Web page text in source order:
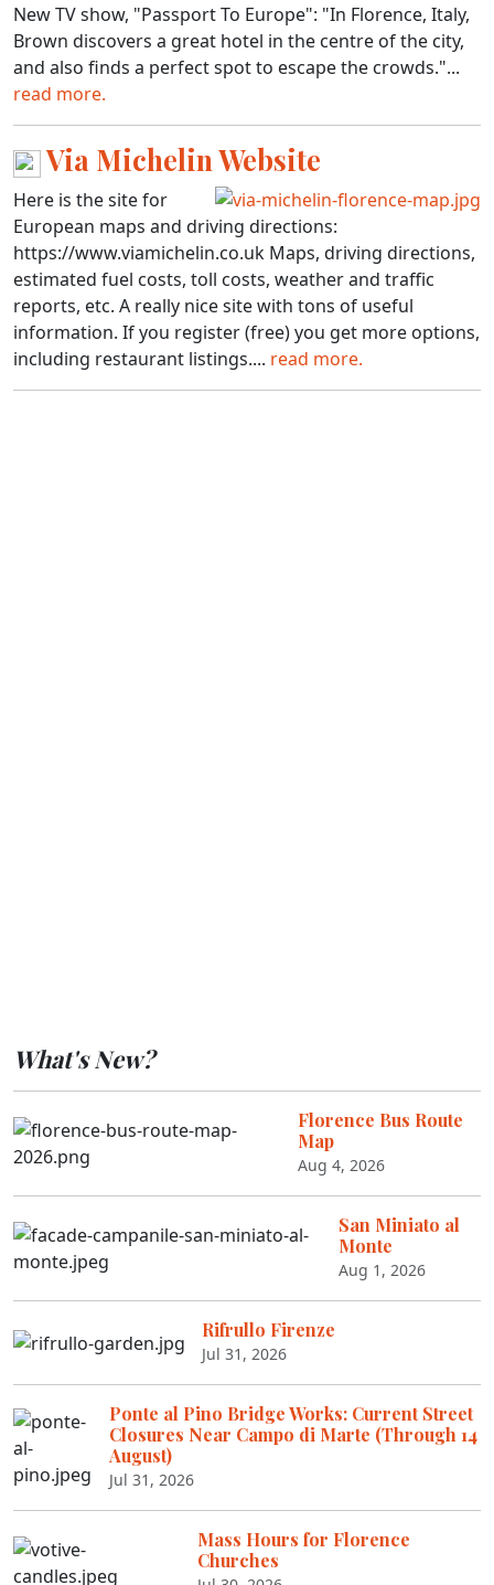
New TV show, "Passport To Europe": "In Florence, Italy,
Brown discovers a great hotel in the centre of the city,
and also finds a perfect spot to escape the crowds."...
read more.
Via Michelin Website
Here is the site for
European maps and driving directions:
https://www.viamichelin.co.uk Maps, driving directions,
estimated fuel costs, toll costs, weather and traffic
reports, etc. A really nice site with tons of useful
information. If you register (free) you get more options,
including restaurant listings.... read more.
What's New?
Florence Bus Route
Map
Aug 4, 2026
San Miniato al
Monte
Aug 1, 2026
Rifrullo Firenze
Jul 31, 2026
Ponte al Pino Bridge Works: Current Street
Closures Near Campo di Marte (Through 14
August)
Jul 31, 2026
Mass Hours for Florence
Churches